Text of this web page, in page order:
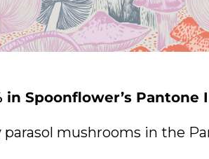
in Spoonflower’s
parasol mushrooms in the